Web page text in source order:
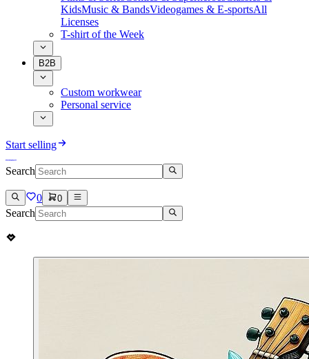
KidsMusic & BandsVideogames & E-sportsAll
Licenses
T-shirt of the Week
B2B
Custom workwear
Personal service
Start selling
Search
0 0
Search